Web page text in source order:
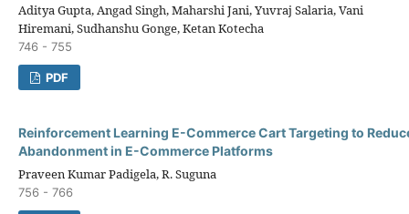
Aditya Gupta, Angad Singh, Maharshi Jani, Yuvraj Salaria, Vani
Hiremani, Sudhanshu Gonge, Ketan Kotecha
746 - 755
PDF
Reinforcement Learning E-Commerce Cart Targeting to
Abandonment in E-Commerce Platforms
Praveen Kumar Padigela, R. Suguna
756 - 766